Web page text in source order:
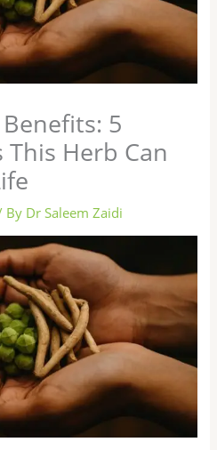
5
Herb Can
By Dr Saleem Zaidi